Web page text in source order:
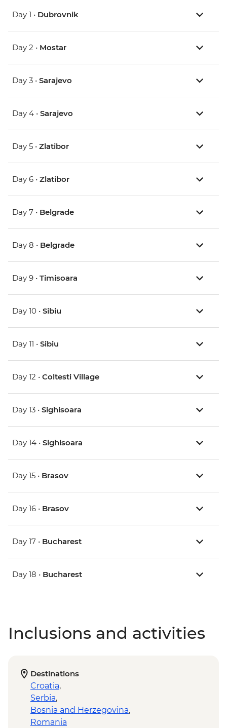
Day 1 • Dubrovnik
Day 2 • Mostar
Day 3 • Sarajevo
Day 4 • Sarajevo
Day 5 • Zlatibor
Day 6 • Zlatibor
Day 7 • Belgrade
Day 8 • Belgrade
Day 9 • Timisoara
Day 10 • Sibiu
Day 11 • Sibiu
Day 12 • Coltesti Village
Day 13 • Sighisoara
Day 14 • Sighisoara
Day 15 • Brasov
Day 16 • Brasov
Day 17 • Bucharest
Day 18 • Bucharest
Inclusions and activities
Destinations
Croatia,
Serbia,
Bosnia and Herzegovina,
Romania